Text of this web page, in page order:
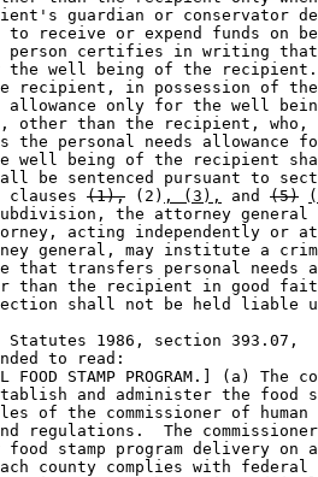
guardian or conservator
receive or expend funds on
person certifies in writing
the well being of the
recipient, in possession of
allowance only for the well
other than the recipient,
the personal needs allowance
well being of the recipient
be sentenced pursuant to
(1), (2) , (3), and (5)
the attorney
acting independently or
general, may institute a
that transfers personal needs
than the recipient in good
shall not be held liable
Statutes 1986, section 393.07,
to read:
FOOD STAMP PROGRAM.] (a) The
and administer the food
of the commissioner of
regulations.  The
stamp program delivery on
county complies with federal